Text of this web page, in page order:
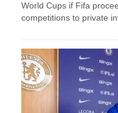
World Cups if Fifa
competitions to private